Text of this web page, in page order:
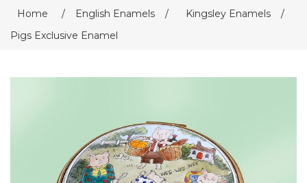
Home / English Enamels / Kingsley Enamels
/
Pigs Exclusive Enamel